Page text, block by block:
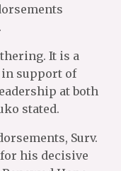
It is a
in support of
at both
stated.
Surv.
his decisive